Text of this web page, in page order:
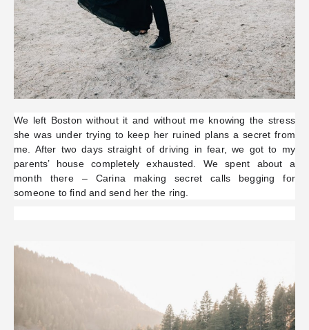
We left Boston without it and without me knowing the stress
she was under trying to keep her ruined plans a secret from
me. After two days straight of driving in fear, we got to my
parents’ house completely exhausted. We spent about a
month there – Carina making secret calls begging for
someone to find and send her the ring.